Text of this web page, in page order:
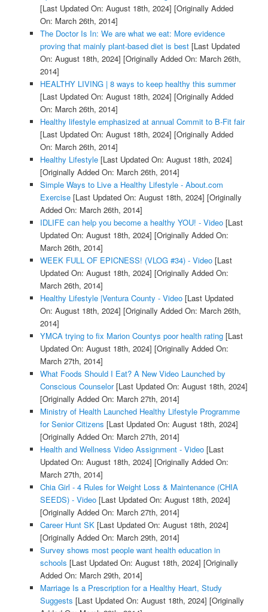
[Last Updated On: August 18th, 2024] [Originally Added
On: March 26th, 2014]
The Doctor Is In: We are what we eat: More evidence
proving that mainly plant-based diet is best[Last Updated
On: August 18th, 2024] [Originally Added On: March 26th,
2014]
HEALTHY LIVING | 8 ways to keep healthy this summer
[Last Updated On: August 18th, 2024] [Originally Added
On: March 26th, 2014]
Healthy lifestyle emphasized at annual Commit to B-Fit fair
[Last Updated On: August 18th, 2024] [Originally Added
On: March 26th, 2014]
Healthy Lifestyle[Last Updated On: August 18th, 2024]
[Originally Added On: March 26th, 2014]
Simple Ways to Live a Healthy Lifestyle - About.com
Exercise[Last Updated On: August 18th, 2024] [Originally
Added On: March 26th, 2014]
IDLIFE can help you become a healthy YOU! - Video[Last
Updated On: August 18th, 2024] [Originally Added On:
March 26th, 2014]
WEEK FULL OF EPICNESS! (VLOG #34) - Video[Last
Updated On: August 18th, 2024] [Originally Added On:
March 26th, 2014]
Healthy Lifestyle |Ventura County - Video[Last Updated
On: August 18th, 2024] [Originally Added On: March 26th,
2014]
YMCA trying to fix Marion Countys poor health rating[Last
Updated On: August 18th, 2024] [Originally Added On:
March 27th, 2014]
What Foods Should I Eat? A New Video Launched by
Conscious Counselor[Last Updated On: August 18th, 2024]
[Originally Added On: March 27th, 2014]
Ministry of Health Launched Healthy Lifestyle Programme
for Senior Citizens [Last Updated On: August 18th, 2024]
[Originally Added On: March 27th, 2014]
Health and Wellness Video Assignment - Video[Last
Updated On: August 18th, 2024] [Originally Added On:
March 27th, 2014]
Chia Girl - 4 Rules for Weight Loss & Maintenance (CHIA
SEEDS) - Video[Last Updated On: August 18th, 2024]
[Originally Added On: March 27th, 2014]
Career Hunt SK[Last Updated On: August 18th, 2024]
[Originally Added On: March 29th, 2014]
Survey shows most people want health education in
schools [Last Updated On: August 18th, 2024] [Originally
Added On: March 29th, 2014]
Marriage Is a Prescription for a Healthy Heart, Study
Suggests [Last Updated On: August 18th, 2024] [Originally